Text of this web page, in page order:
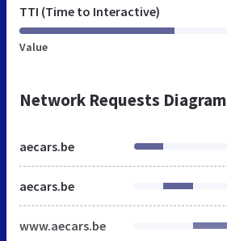
TTI (Time to Interactive)
Value
Network Requests Diagram
aecars.be
aecars.be
www.aecars.be